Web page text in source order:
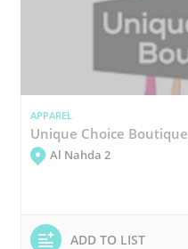
APPAREL
Unique Choice Boutique
Al Nahda 2
ADD TO LIST